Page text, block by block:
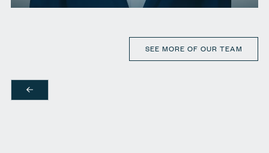
SEE MORE OF OUR TEAM